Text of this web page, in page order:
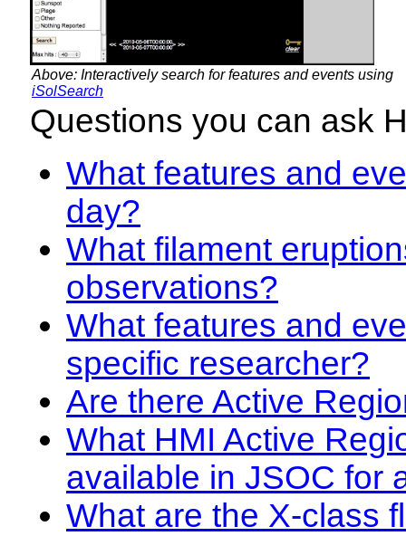
Above: Interactively search for features and events using
iSolSearch
Questions you can ask
What features and
day?
What filament
observations?
What features and
specific researcher?
Are there Active
What HMI Active
available in JSOC for
What are the X-class